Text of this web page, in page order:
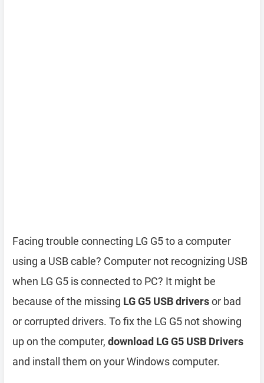
Facing trouble connecting LG G5 to a computer
using a USB cable? Computer not recognizing USB
when LG G5 is connected to PC? It might be
because of the missing LG G5 USB driversor bad
or corrupted drivers. To fix the LG G5 not showing
up on the computer, download LG G5 USB Drivers
and install them on your Windows computer.